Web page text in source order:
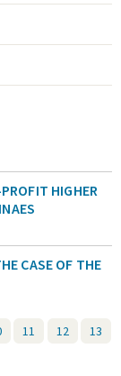
HIGHER
CASE OF THE
11 12
13